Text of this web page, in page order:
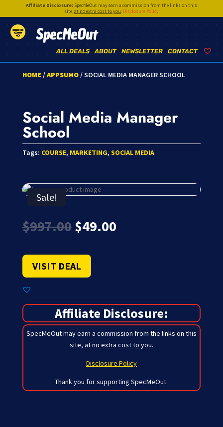
Affiliate Disclosure:SpecMeOut may earn a commission from the links on this
site,at no extra cost to you. Disclosure Policy
SpecMeOut
CONTACT
NEWSLETTER
ABOUT
ALL DEALS
HOME /APPSUMO/ SOCIAL MEDIA MANAGER SCHOOL
Social Media Manager
School
Tags: COURSE, MARKETING, SOCIAL MEDIA
Sale!
$997.00 Original
price
$997.00.
$49.00Current
VISIT DEAL
Affiliate Disclosure:
SpecMeOut may earn a commission from the links on this
site, at no extra cost to you.
Disclosure Policy
Thank you for supporting SpecMeOut.